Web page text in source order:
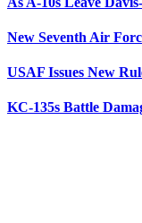
New Seventh Air
USAF Issues New
KC-135s Battle